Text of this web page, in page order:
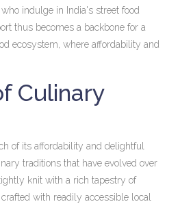
indulge in India's street food
thus becomes a backbone for a
ecosystem, where affordability and
Culinary
of its affordability and delightful
traditions that have evolved over
knit with a rich tapestry of
with readily accessible local